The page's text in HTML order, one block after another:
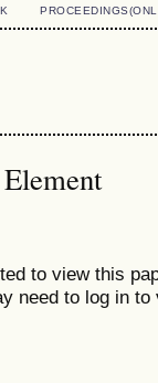
to view this
need to log in to